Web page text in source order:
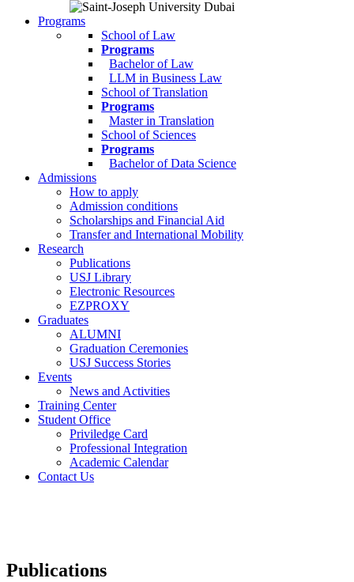
Programs
School of Law
Programs
Bachelor of Law
LLM in Business Law
School of Translation
Programs
Master in Translation
School of Sciences
Programs
Bachelor of Data Science
Admissions
How to apply
Admission conditions
Scholarships and Financial Aid
Transfer and International Mobility
Research
Publications
USJ Library
Electronic Resources
EZPROXY
Graduates
ALUMNI
Graduation Ceremonies
USJ Success Stories
Events
News and Activities
Training Center
Student Office
Priviledge Card
Professional Integration
Academic Calendar
Contact Us
Publications